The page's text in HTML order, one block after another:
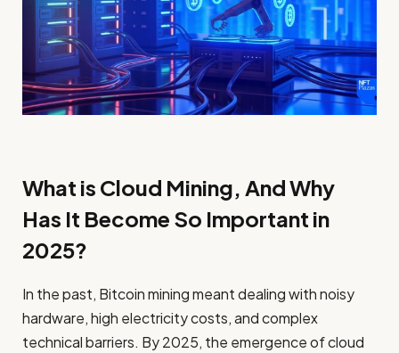
What is Cloud Mining, And Why
Has It Become So Important in
2025?
In the past, Bitcoin mining meant dealing with noisy
hardware, high electricity costs, and complex
technical barriers. By 2025, the emergence of cloud